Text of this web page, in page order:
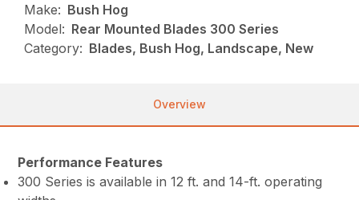
Make: Bush Hog
Model: Rear Mounted Blades 300 Series
Category: Blades, Bush Hog, Landscape, New
Overview
Performance Features
300 Series is available in 12 ft. and 14-ft. operating